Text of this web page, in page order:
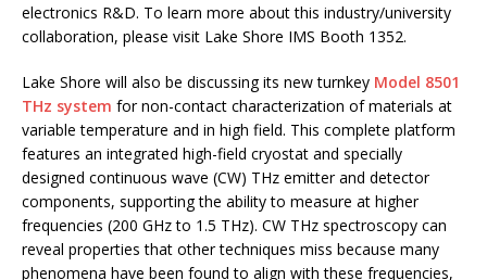
electronics R&D. To learn more about this industry/university
collaboration, please visit Lake Shore IMS Booth 1352.
Lake Shore will also be discussing its new turnkey Model 8501
THz system for non-contact characterization of materials at
variable temperature and in high field. This complete platform
features an integrated high-field cryostat and specially
designed continuous wave (CW) THz emitter and detector
components, supporting the ability to measure at higher
frequencies (200 GHz to 1.5 THz). CW THz spectroscopy can
reveal properties that other techniques miss because many
phenomena have been found to align with these frequencies,